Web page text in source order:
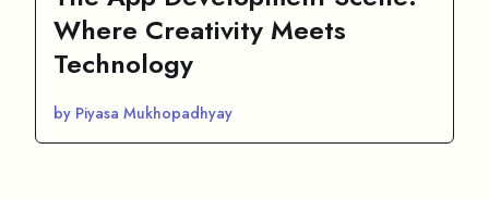
Where Creativity Meets
Technology
by Piyasa Mukhopadhyay